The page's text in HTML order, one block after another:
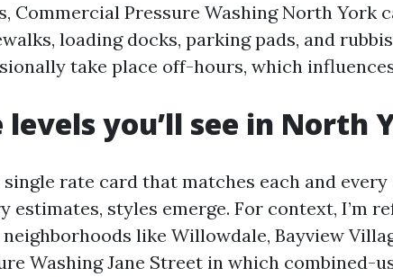
Commercial Pressure Washing North York
loading docks, parking pads, and
take place off-hours, which
levels you’ll see in North
rate card that matches each and every
estimates, styles emerge. For context, I’m
like Willowdale, Bayview
Washing Jane Street in which combined-